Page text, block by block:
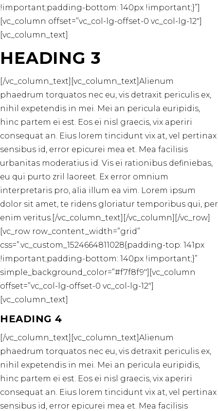
!important;padding-bottom: 140px !important;}”]
[vc_column offset=”vc_col-lg-offset-0 vc_col-lg-12″]
[vc_column_text]
HEADING 3
[/vc_column_text][vc_column_text]Alienum
phaedrum torquatos nec eu, vis detraxit periculis ex,
nihil expetendis in mei. Mei an pericula euripidis,
hinc partem ei est. Eos ei nisl graecis, vix aperiri
consequat an. Eius lorem tincidunt vix at, vel pertinax
sensibus id, error epicurei mea et. Mea facilisis
urbanitas moderatius id. Vis ei rationibus definiebas,
eu qui purto zril laoreet. Ex error omnium
interpretaris pro, alia illum ea vim. Lorem ipsum
dolor sit amet, te ridens gloriatur temporibus qui, per
enim veritus.[/vc_column_text][/vc_column][/vc_row]
[vc_row row_content_width=”grid”
css=”.vc_custom_1524664811028{padding-top: 141px
!important;padding-bottom: 140px !important;}”
simple_background_color=”#f7f8f9″][vc_column
offset=”vc_col-lg-offset-0 vc_col-lg-12″]
[vc_column_text]
HEADING 4
[/vc_column_text][vc_column_text]Alienum
phaedrum torquatos nec eu, vis detraxit periculis ex,
nihil expetendis in mei. Mei an pericula euripidis,
hinc partem ei est. Eos ei nisl graecis, vix aperiri
consequat an. Eius lorem tincidunt vix at, vel pertinax
sensibus id, error epicurei mea et. Mea facilisis